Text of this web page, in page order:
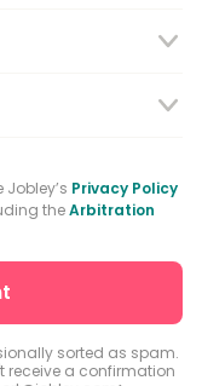
Nurse
Privacy Policy
theArbitration
sorted as spam.
receive a confirmation